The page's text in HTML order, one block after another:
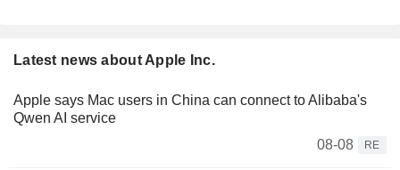
Latest news about Apple Inc.
Apple says Mac users in China can connect to Alibaba's
Qwen AI service
08-08
RE